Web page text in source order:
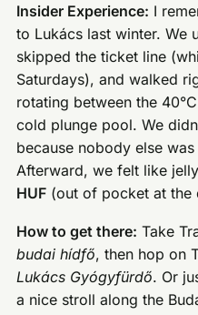
Insider Experience: I
to Lukács last winter. We
skipped the ticket line
Saturdays), and walked
rotating between the
cold plunge pool. We
because nobody else
Afterward, we felt like
HUF (out of pocket at the
How to get there: Take
budai hídfő, then hop on
Lukács Gyógyfürdő. Or
a nice stroll along the